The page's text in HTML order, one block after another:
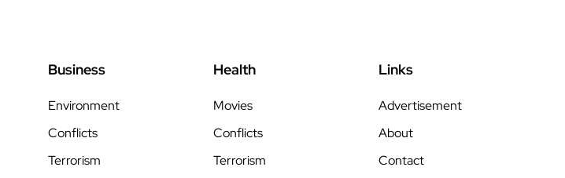
Business
Environment
Conflicts
Terrorism
Health
Movies
Conflicts
Terrorism
Links
Advertisement
About
Contact